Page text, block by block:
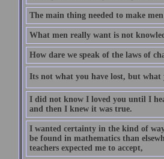
The main thing needed to make
What men really want is not
How dare we speak of the laws of
Its not what you have lost, but
I did not know I loved you until I
and then I knew it was true.
I wanted certainty in the kind of
be found in mathematics than
teachers expected me to accept,